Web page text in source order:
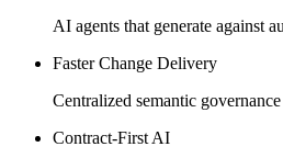
AI agents that generate against
Faster Change Delivery
Centralized semantic
Contract-First AI